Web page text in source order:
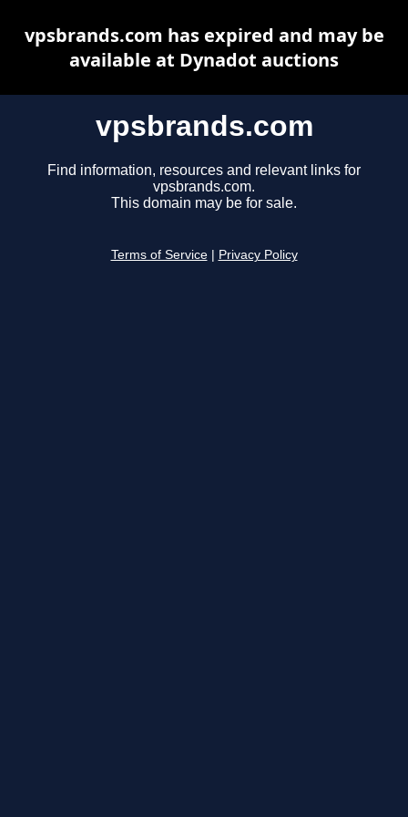
vpsbrands.com
Find information, resources and relevant links for
vpsbrands.com.
This domain may be for sale.
Terms of Service Privacy Policy
vpsbrands.com has expired and may be
available at Dynadot auctions